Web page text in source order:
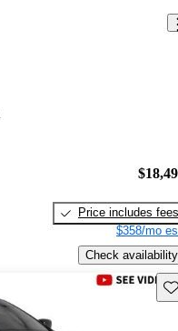
Price includes fees
$358/mo
Check availability